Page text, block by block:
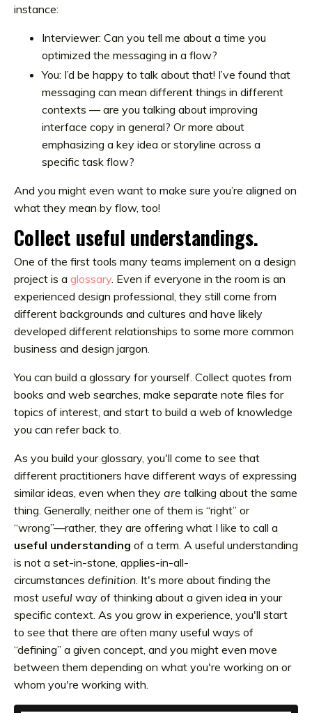
instance:
Interviewer: Can you tell me about a time you
optimized the messaging in a flow?
You: I’d be happy to talk about that! I’ve found that
messaging can mean different things in different
contexts — are you talking about improving
interface copy in general? Or more about
emphasizing a key idea or storyline across a
specific task flow?
And you might even want to make sure you’re aligned on
what they mean by flow, too!
Collect useful understandings.
One of the first tools many teams implement on a design
project is a glossary . Even if everyone in the room is an
experienced design professional, they still come from
different backgrounds and cultures and have likely
developed different relationships to some more common
business and design jargon.
You can build a glossary for yourself. Collect quotes from
books and web searches, make separate note files for
topics of interest, and start to build a web of knowledge
you can refer back to.
As you build your glossary, you'll come to see that
different practitioners have different ways of expressing
similar ideas, even when they are talking about the same
thing. Generally, neither one of them is “right” or
“wrong”—rather, they are offering what I like to call a
useful understanding of a term. A useful understanding
is not a set-in-stone, applies-in-all-
circumstances definition It's more about finding the
most useful way of thinking about a given idea in your
specific context. As you grow in experience, you'll start
to see that there are often many useful ways of
“defining” a given concept, and you might even move
between them depending on what you're working on or
whom you're working with.